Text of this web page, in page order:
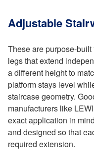
Adjustable
These are purpose-built
legs that extend
a different height to
platform stays level
staircase geometry.
manufacturers like
exact application in
and designed so that
required extension.